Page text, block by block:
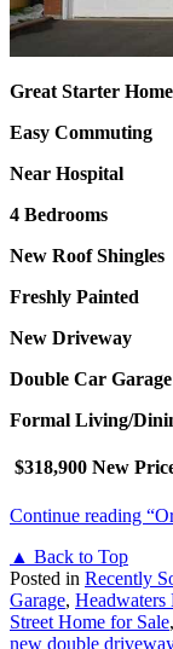
Great Starter Home
Easy Commuting
Near Hospital
4 Bedrooms
New Roof Shingles
Freshly Painted
New Driveway
Double Car Garage
Formal Living/
$318,900 New
Continue reading
▲ Back to Top
Posted in Recently
Garage, Headwaters
Street Home for Sale,
new double driveway